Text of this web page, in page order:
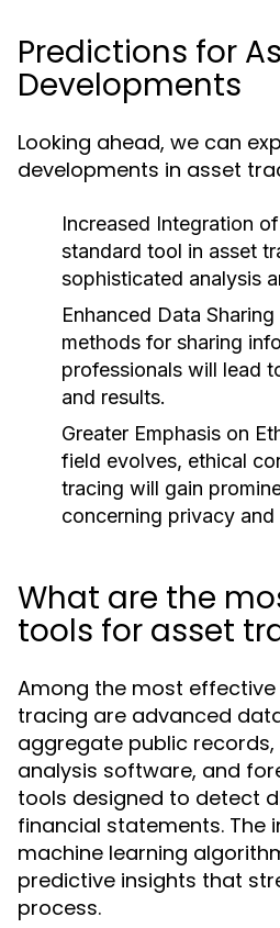
Predictions for
Developments
Looking ahead, we can
developments in asset
Increased Integration
standard tool in asset
sophisticated analysis
Enhanced Data
methods for sharing
professionals will lead
and results.
Greater Emphasis on
field evolves, ethical
tracing will gain
concerning privacy and
What are the
tools for asset
Among the most
tracing are advanced
aggregate public
analysis software, and
tools designed to detect
financial statements. The
machine learning
predictive insights that
process.